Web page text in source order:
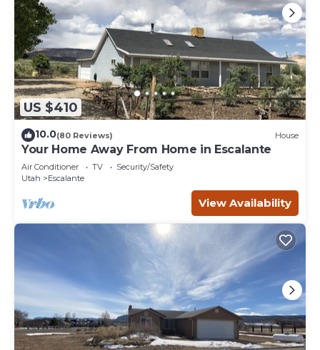
US $410
10.0(80 Reviews) House
Your Home Away From Home in Escalante
Air Conditioner TV
Security/Safety
Utah
Escalante
View Availability